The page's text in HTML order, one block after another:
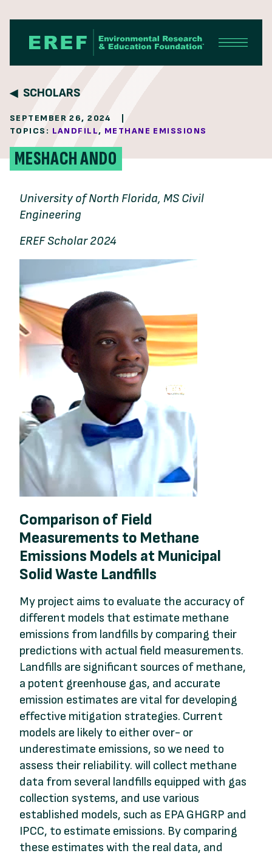
SCHOLARS
SEPTEMBER 26, 2024
TOPICS: LANDFILL, METHANE EMISSIONS
MESHACH ANDO
University of North Florida, MS Civil
Engineering
EREF Scholar 2024
Comparison of Field
Measurements to Methane
Emissions Models at Municipal
Solid Waste Landfills
My project aims to evaluate the accuracy of
different models that estimate methane
emissions from landfills by comparing their
predictions with actual field measurements.
Landfills are significant sources of methane,
a potent greenhouse gas, and accurate
emission estimates are vital for developing
effective mitigation strategies. Current
models are likely to either over- or
underestimate emissions, so we need to
assess their reliability. will collect methane
data from several landfills equipped with gas
collection systems, and use various
established models, such as EPA GHGRP and
IPCC, to estimate emissions. By comparing
these estimates with the real data, and